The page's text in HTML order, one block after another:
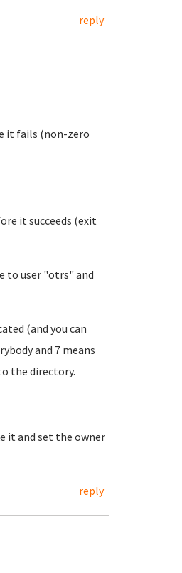
reply
it fails (non-zero
it succeeds (exit
to user "otrs" and
(and you can
and 7 means
the directory.
it and set the owner
reply